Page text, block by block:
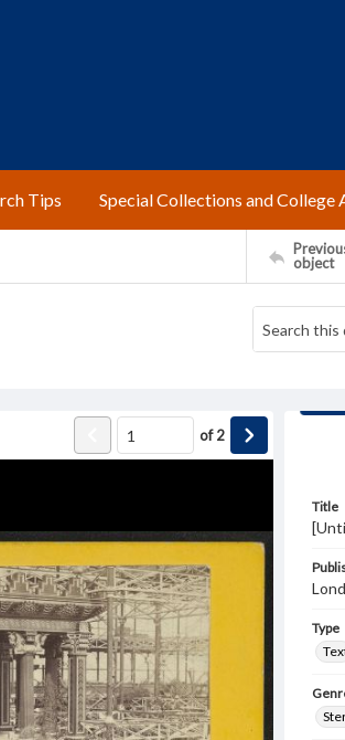
Tips Special Collections and College
object
of2
Title
Type